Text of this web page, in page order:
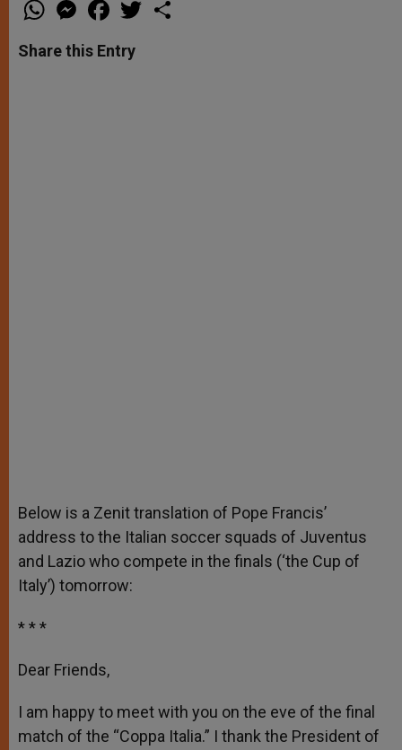
h
t
s
e
s
e
a
e
b
w
Share this Entry
Below is a Zenit translation of Pope Francis’
address to the Italian soccer squads of Juventus
and Lazio who compete in the finals (‘the Cup of
Italy’) tomorrow:
* * *
Dear Friends,
I am happy to meet with you on the eve of the final
match of the “Coppa Italia.” I thank the President of